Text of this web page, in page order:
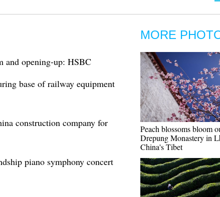
and opening-up: HSBC
base of railway equipment
construction company for
piano symphony concert
MORE
Peach blossoms bloom
Drepung Monastery in
China's Tibet